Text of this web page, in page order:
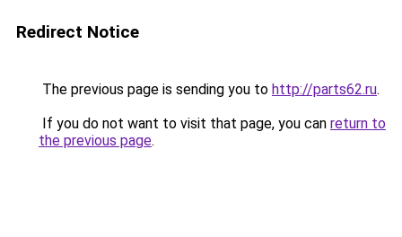
Redirect Notice
The previous page is sending you to http://parts62.ru.
If you do not want to visit that page, you can return to
the previous page.